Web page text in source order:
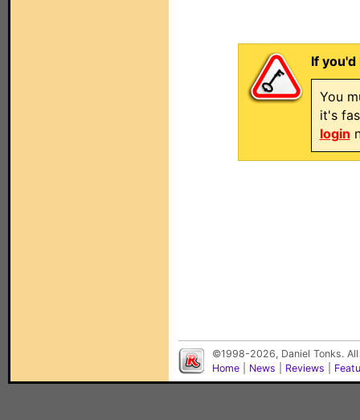
If
You
it's
login
©1998-2026, Daniel Tonks.
Home
News Reviews